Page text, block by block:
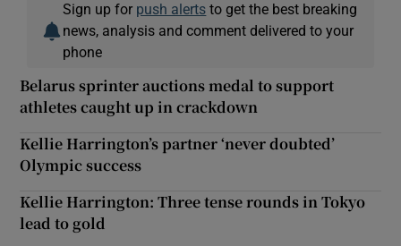
Sign up for push alerts to get the best breaking
news, analysis and comment delivered to your
phone
Belarus sprinter auctions medal to support
athletes caught up in crackdown
Kellie Harrington’s partner ‘never doubted’
Olympic success
Kellie Harrington: Three tense rounds in Tokyo
lead to gold